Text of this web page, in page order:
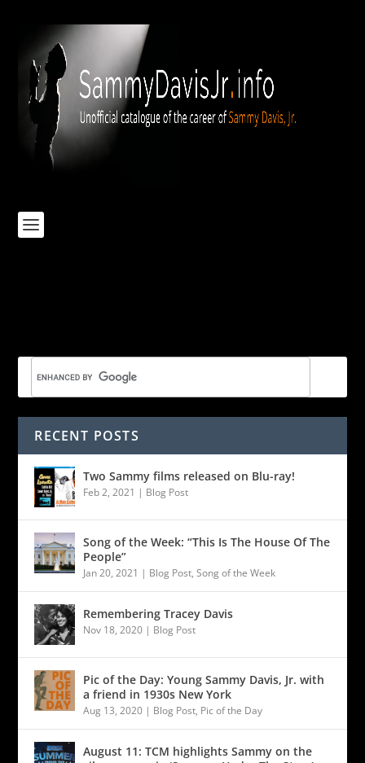
RECENT POSTS
Two Sammy films released on Blu-ray!
Feb 2, 2021 | Blog Post
Song of the Week: “This Is The House Of The
People”
Jan 20, 2021 | Blog Post,Song of the Week
Remembering Tracey Davis
Nov 18, 2020 | Blog Post
Pic of the Day: Young Sammy Davis, Jr. with
a friend in 1930s New York
Aug 13, 2020 | Blog Post, Pic of the Day
August 11: TCM highlights Sammy on the